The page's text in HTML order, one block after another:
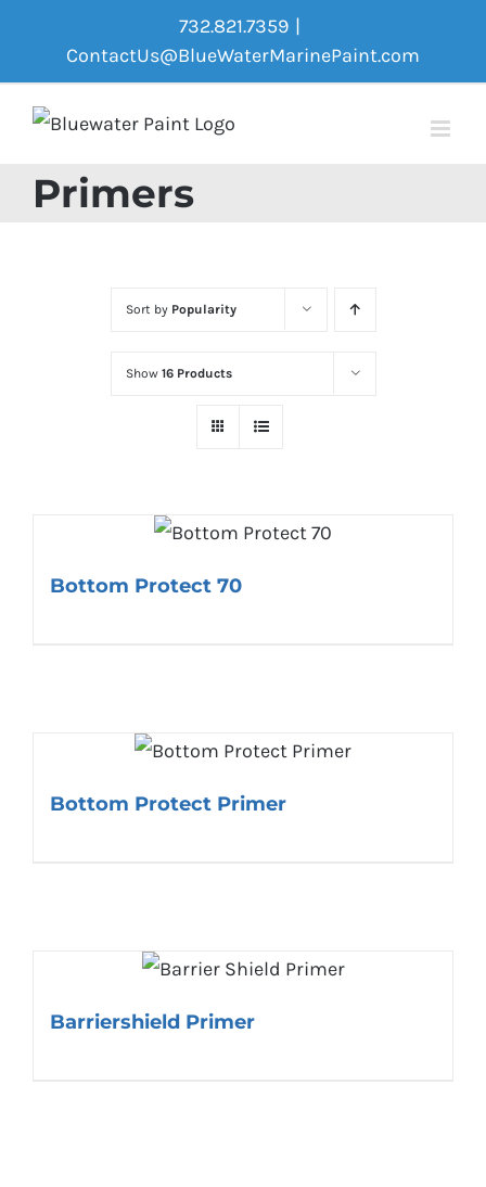
content
732.821.7359 |
ContactUs@BlueWaterMarinePaint.com
Primers
Sort by Popularity
Show 16 Products
Bottom Protect 70
Bottom Protect Primer
Barriershield Primer